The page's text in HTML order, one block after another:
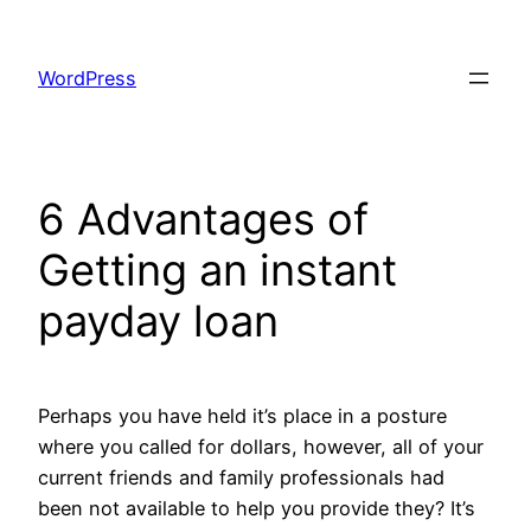
content
WordPress
6 Advantages of
Getting an instant
payday loan
Perhaps you have held it’s place in a posture
where you called for dollars, however, all of your
current friends and family professionals had
been not available to help you provide they? It’s